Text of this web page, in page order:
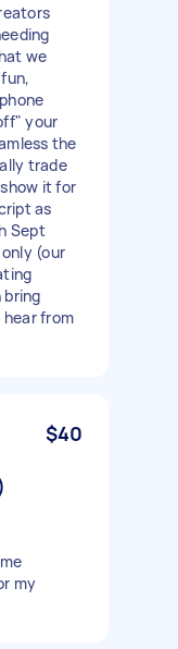
we
your
the
trade
it for
as
Sept
(our
hear from
$40
my